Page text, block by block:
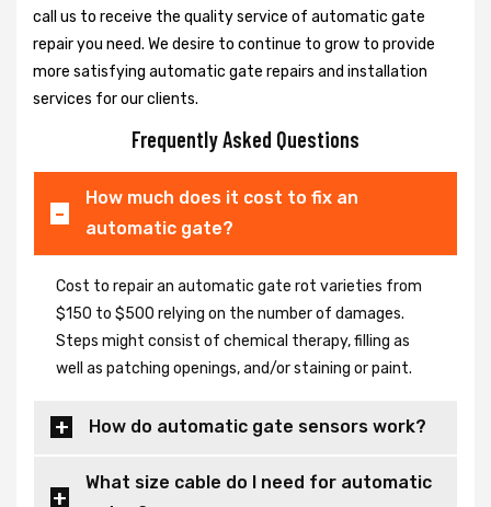
call us to receive the quality service of automatic gate
repair you need. We desire to continue to grow to provide
more satisfying automatic gate repairs and installation
services for our clients.
Frequently Asked Questions
How much does it cost to fix an
automatic gate?
Cost to repair an automatic gate rot varieties from
$150 to $500 relying on the number of damages.
Steps might consist of chemical therapy, filling as
well as patching openings, and/or staining or paint.
How do automatic gate sensors work?
What size cable do I need for automatic